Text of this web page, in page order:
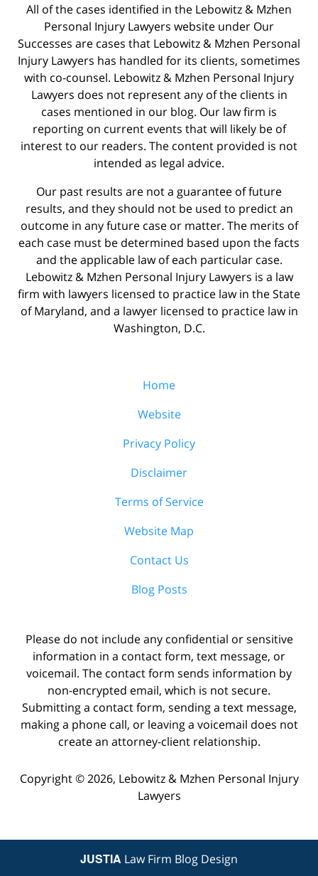
All of the cases identified in the Lebowitz & Mzhen
Personal Injury Lawyers website under Our
Successes are cases that Lebowitz & Mzhen Personal
Injury Lawyers has handled for its clients, sometimes
with co-counsel. Lebowitz & Mzhen Personal Injury
Lawyers does not represent any of the clients in
cases mentioned in our blog. Our law firm is
reporting on current events that will likely be of
interest to our readers. The content provided is not
intended as legal advice.
Our past results are not a guarantee of future
results, and they should not be used to predict an
outcome in any future case or matter. The merits of
each case must be determined based upon the facts
and the applicable law of each particular case.
Lebowitz & Mzhen Personal Injury Lawyers is a law
firm with lawyers licensed to practice law in the State
of Maryland, and a lawyer licensed to practice law in
Washington, D.C.
Home
Website
Privacy Policy
Disclaimer
Terms of Service
Website Map
Contact Us
Blog Posts
Please do not include any confidential or sensitive
information in a contact form, text message, or
voicemail. The contact form sends information by
non-encrypted email, which is not secure.
Submitting a contact form, sending a text message,
making a phone call, or leaving a voicemail does not
create an attorney-client relationship.
Copyright © 2026, Lebowitz & Mzhen Personal Injury
Lawyers
JUSTIA Law Firm Blog Design